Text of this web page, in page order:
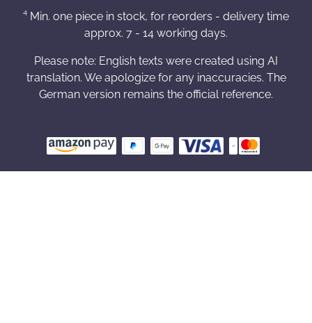
⁴ Min. one piece in stock, for reorders - delivery time
approx. 7 - 14 working days.
Please note: English texts were created using AI
translation. We apologize for any inaccuracies. The
German version remains the official reference.